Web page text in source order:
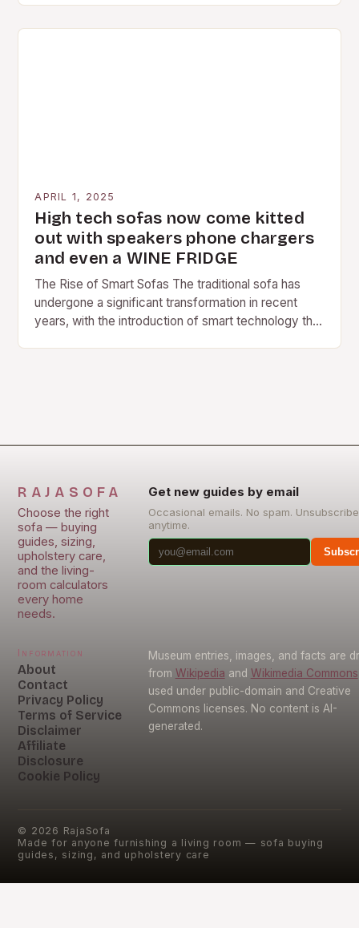
APRIL 1, 2025
High tech sofas now come kitted
out with speakers phone chargers
and even a WINE FRIDGE
The Rise of Smart Sofas The traditional sofa has
undergone a significant transformation in recent
years, with the introduction of smart technology that
RAJASOFA
Choose the right
sofa — buying
guides, sizing,
upholstery care,
and the living-
room calculators
every home
needs.
Get new guides by email
Occasional emails. No spam. Unsubscribe
anytime.
Information
About
Contact
Privacy Policy
Terms of Service
Disclaimer
Affiliate
Disclosure
Cookie Policy
Museum entries, images, and facts are
from Wikipedia and Wikimedia Commons
used under public-domain and Creative
Commons licenses. No content is AI-
generated.
© 2026 RajaSofa
Made for anyone furnishing a living room — sofa buying
guides, sizing, and upholstery care